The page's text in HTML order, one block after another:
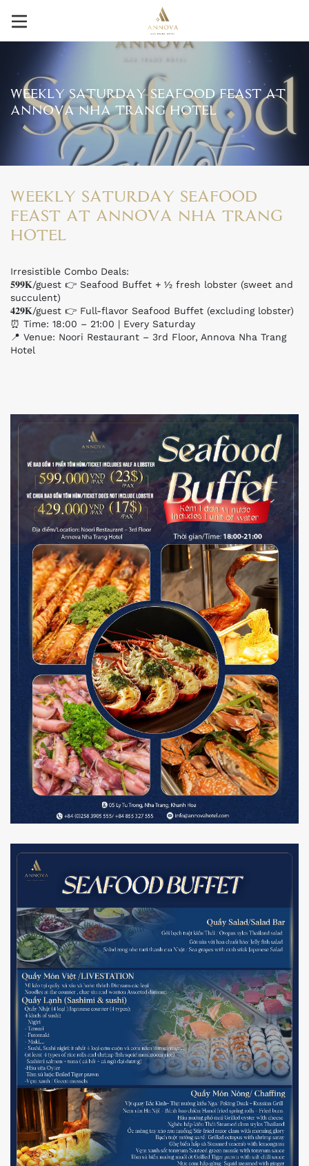
WEEKLY SATURDAY SEAFOOD FEAST AT
ANNOVA NHA TRANG HOTEL
WEEKLY SATURDAY SEAFOOD
FEAST AT ANNOVA NHA TRANG
HOTEL
Irresistible Combo Deals:
𝟓𝟗𝟗𝐊/guest 👉 Seafood Buffet + ½ fresh lobster (sweet and
succulent)
𝟒𝟐𝟗𝐊/guest 👉 Full-flavor Seafood Buffet (excluding lobster)
⏰ Time: 18:00 – 21:00 | Every Saturday
📍 Venue: Noori Restaurant – 3rd Floor, Annova Nha Trang
Hotel